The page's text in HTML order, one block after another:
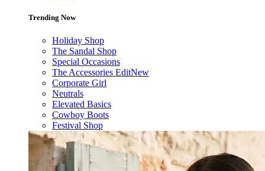
Trending Now
Holiday Shop
The Sandal Shop
Special Occasions
The Accessories EditNew
Corporate Girl
Neutrals
Elevated Basics
Cowboy Boots
Festival Shop